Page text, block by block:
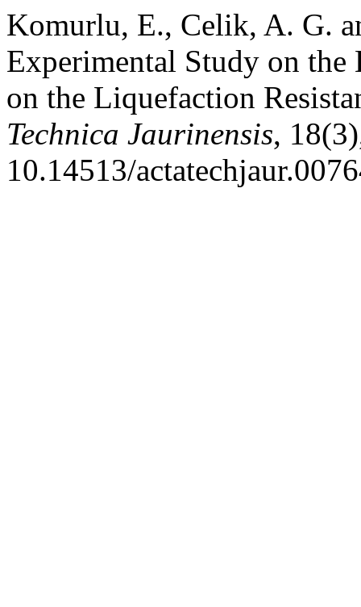
Komurlu, E., Celik, A. G.
Experimental Study on
on the Liquefaction
Technica Jaurinensis,
10.14513/